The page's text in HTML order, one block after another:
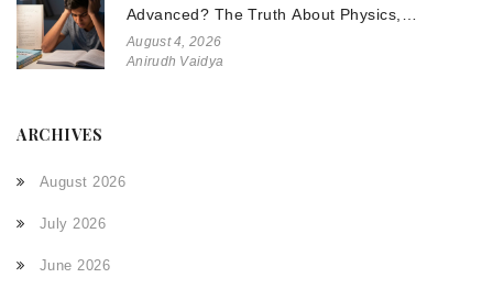
Advanced? The Truth About Physics,
Chemistry, and Math
August 4, 2026
Anirudh Vaidya
ARCHIVES
August 2026
July 2026
June 2026